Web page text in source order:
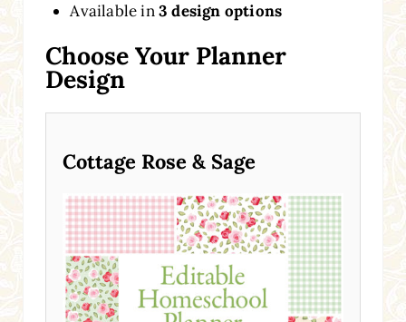
Available in3 design options
Choose Your Planner
Design
Cottage Rose & Sage